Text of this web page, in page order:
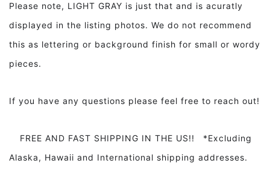
Please note, LIGHT GRAY is just that and is acuratly
displayed in the listing photos. We do not recommend
this as lettering or background finish for small or wordy
pieces.
If you have any questions please feel free to reach out!
FREE AND FAST SHIPPING IN THE US!! *Excluding
Alaska, Hawaii and International shipping addresses.